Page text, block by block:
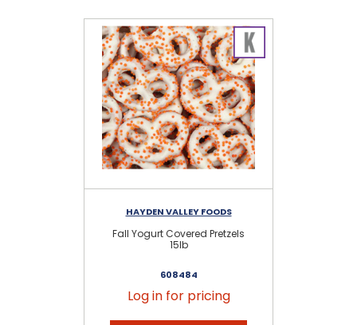
HAYDEN VALLEY FOODS
Fall Yogurt Covered Pretzels
15lb
608484
Log in for pricing